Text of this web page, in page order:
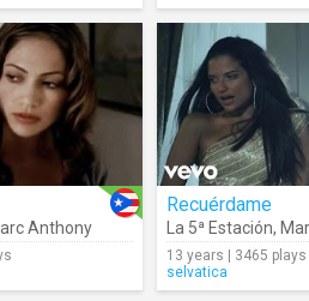
Anthony
Recuérdame
La 5ª Estación,
13 years | 3465 plays
selvatica